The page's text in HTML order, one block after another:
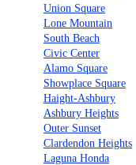
Union Square
Lone Mountain
South Beach
Civic Center
Alamo Square
Showplace Square
Haight-Ashbury
Ashbury Heights
Outer Sunset
Clardendon Heights
Laguna Honda